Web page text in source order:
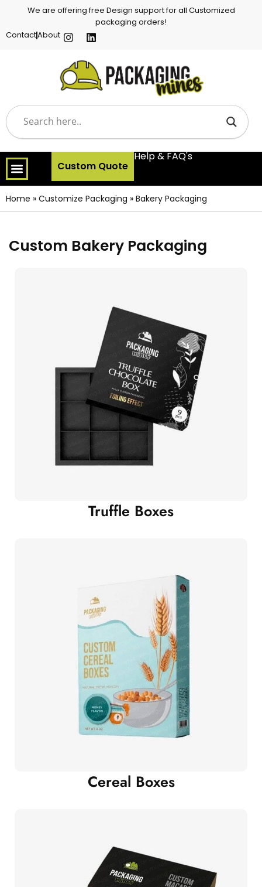
We are offering free Design support for all Customized
packaging orders!
ContactAbout
Custom Quote
Help & FAQ's
Home » Customize Packaging » Bakery Packaging
Custom Bakery Packaging
Truffle Boxes
Cereal Boxes